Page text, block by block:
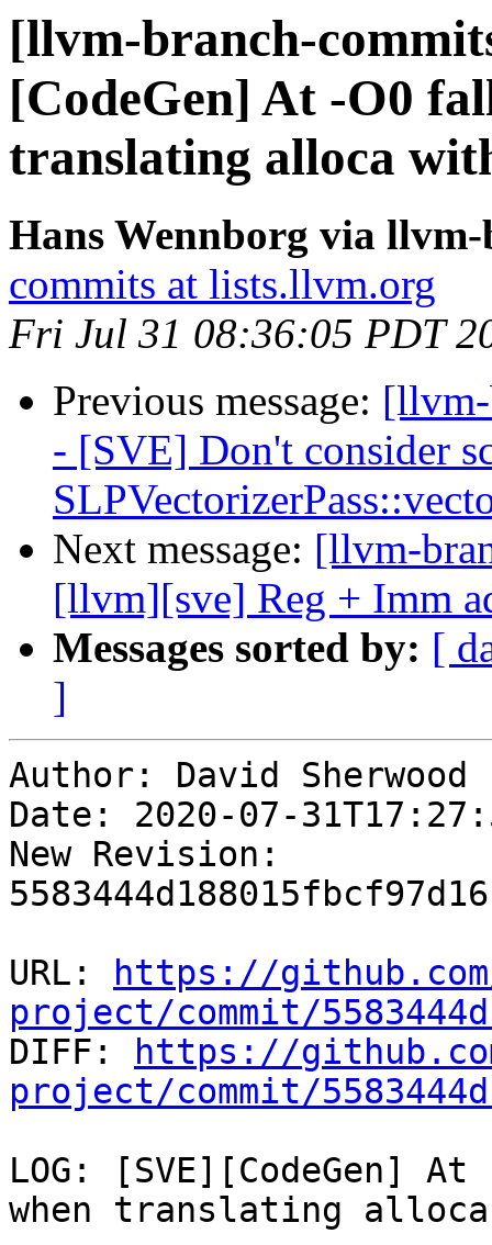
[llvm-branch-
[CodeGen] At -O0
translating alloca
Hans Wennborg via
commits at lists.llvm.org
Fri Jul 31 08:36:05 PDT
Previous message:
- [SVE] Don't consider
Next message: [llvm-
[llvm][sve] Reg + Imm
Messages sorted by: [
]
Author: David Sherwood
Date: 2020-07-
New Revision:
URL:
https://
project/commit/
DIFF:
https://
project/commit/
LOG: [SVE][CodeGen]
when translating